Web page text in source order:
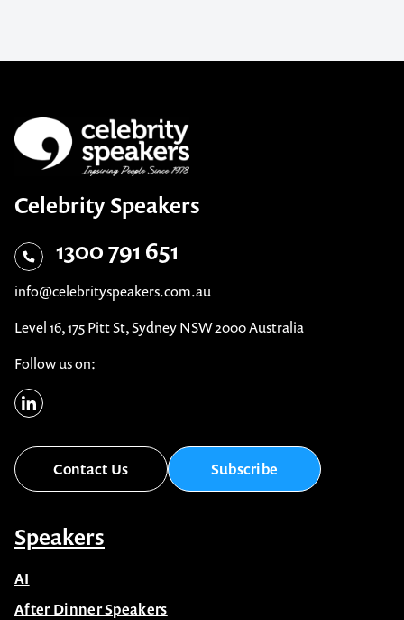
Celebrity Speakers
1300 791 651
info@celebrityspeakers.com.au
Level 16, 175 Pitt St, Sydney NSW 2000 Australia
Follow us on:
Contact Us Subscribe
Speakers
AI
After Dinner Speakers